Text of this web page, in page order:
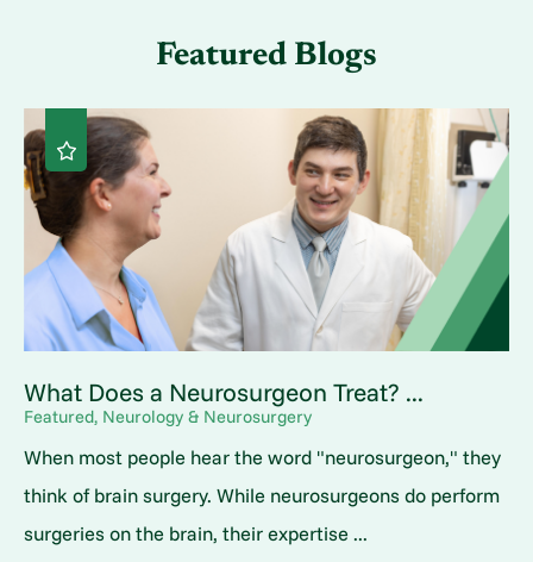
Featured Blogs
What Does a Neurosurgeon Treat? ...
Featured, Neurology & Neurosurgery
When most people hear the word "neurosurgeon," they
think of brain surgery. While neurosurgeons do perform
surgeries on the brain, their expertise ...